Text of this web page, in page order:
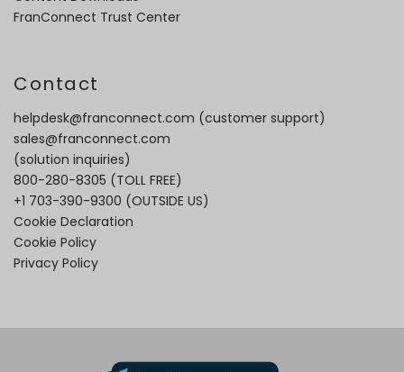
FranConnect Trust Center
Contact
helpdesk@franconnect.com (customer support)
sales@franconnect.com
(solution inquiries)
800-280-8305 (TOLL FREE)
+1 703-390-9300 (OUTSIDE US)
Cookie Declaration
Cookie Policy
Privacy Policy